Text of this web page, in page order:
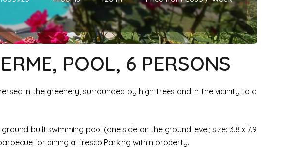
POOL, 6 PERSONS
in the greenery, surrounded by high trees and in the vicinity to a
built swimming pool (one side on the ground level; size: 3.8 x 7.9
for dining al fresco.Parking within property.